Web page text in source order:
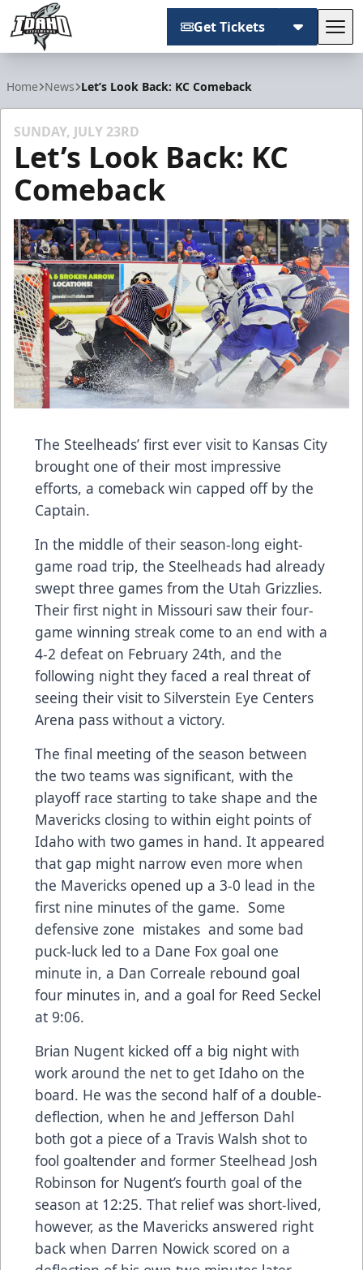
Get Tickets
Home News Let’s Look Back: KC Comeback
SUNDAY, JULY 23RD
Let’s Look Back: KC
Comeback
The Steelheads’ first ever visit to Kansas City
brought one of their most impressive
efforts, a comeback win capped off by the
Captain.
In the middle of their season-long eight-
game road trip, the Steelheads had already
swept three games from the Utah Grizzlies.
Their first night in Missouri saw their four-
game winning streak come to an end with a
4-2 defeat on February 24th, and the
following night they faced a real threat of
seeing their visit to Silverstein Eye Centers
Arena pass without a victory.
The final meeting of the season between
the two teams was significant, with the
playoff race starting to take shape and the
Mavericks closing to within eight points of
Idaho with two games in hand. It appeared
that gap might narrow even more when
the Mavericks opened up a 3-0 lead in the
first nine minutes of the game. Some
defensive zone mistakes and some bad
puck-luck led to a Dane Fox goal one
minute in, a Dan Correale rebound goal
four minutes in, and a goal for Reed Seckel
at 9:06.
Brian Nugent kicked off a big night with
work around the net to get Idaho on the
board. He was the second half of a double-
deflection, when he and Jefferson Dahl
both got a piece of a Travis Walsh shot to
fool goaltender and former Steelhead Josh
Robinson for Nugent’s fourth goal of the
season at 12:25. That relief was short-lived,
however, as the Mavericks answered right
back when Darren Nowick scored on a